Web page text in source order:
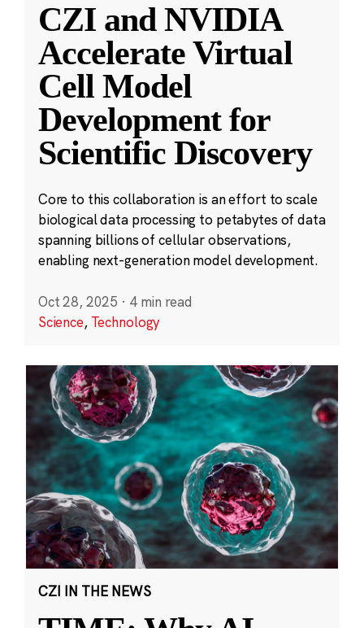
CZI and NVIDIA
Accelerate Virtual
Cell Model
Development for
Scientific Discovery
Core to this collaboration is an effort to scale
biological data processing to petabytes of data
spanning billions of cellular observations,
enabling next-generation model development.
Oct 28, 2025 · 4 min read
Science, Technology
CZI IN THE NEWS